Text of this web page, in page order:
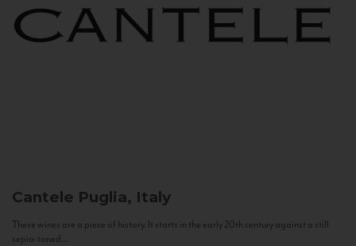
Cantele Puglia, Italy
These wines are a piece of history. It starts in the early 20th century against a still
sepia-toned...